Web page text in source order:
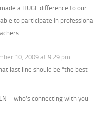
a HUGE difference to our
to participate in professional
10, 2009 at 9:29 pm
last line should be “the best
– who’s connecting with you